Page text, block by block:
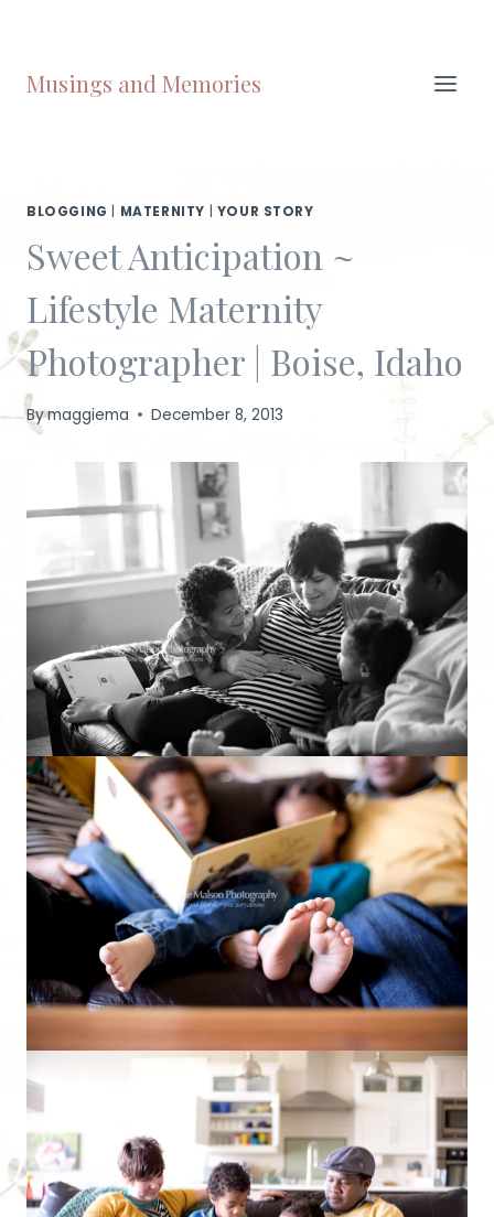
content
Musings and Memories
BLOGGING MATERNITY YOUR STORY
Sweet Anticipation ~
Lifestyle Maternity
Photographer | Boise, Idaho
Bymaggiema December 8, 2013